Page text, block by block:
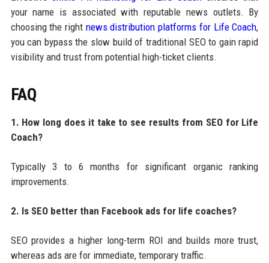
your name is associated with reputable news outlets. By
choosing the right news distribution platforms for Life Coach,
you can bypass the slow build of traditional SEO to gain rapid
visibility and trust from potential high-ticket clients.
FAQ
1. How long does it take to see results from SEO for Life
Coach?
Typically 3 to 6 months for significant organic ranking
improvements.
2. Is SEO better than Facebook ads for life coaches?
SEO provides a higher long-term ROI and builds more trust,
whereas ads are for immediate, temporary traffic.